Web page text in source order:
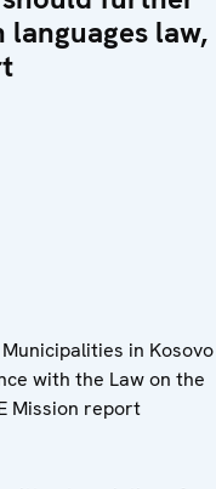
law,
Municipalities in Kosovo
with the Law on the
Mission report